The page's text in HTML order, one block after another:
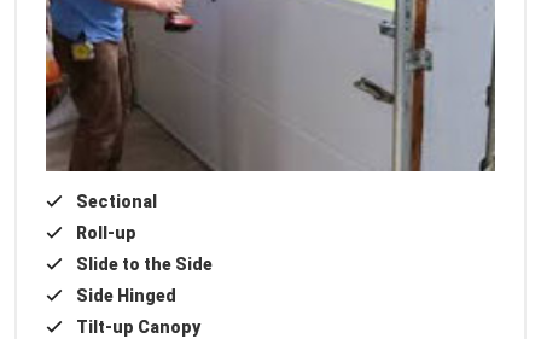
Sectional
Roll-up
Slide to the Side
Side Hinged
Tilt-up Canopy